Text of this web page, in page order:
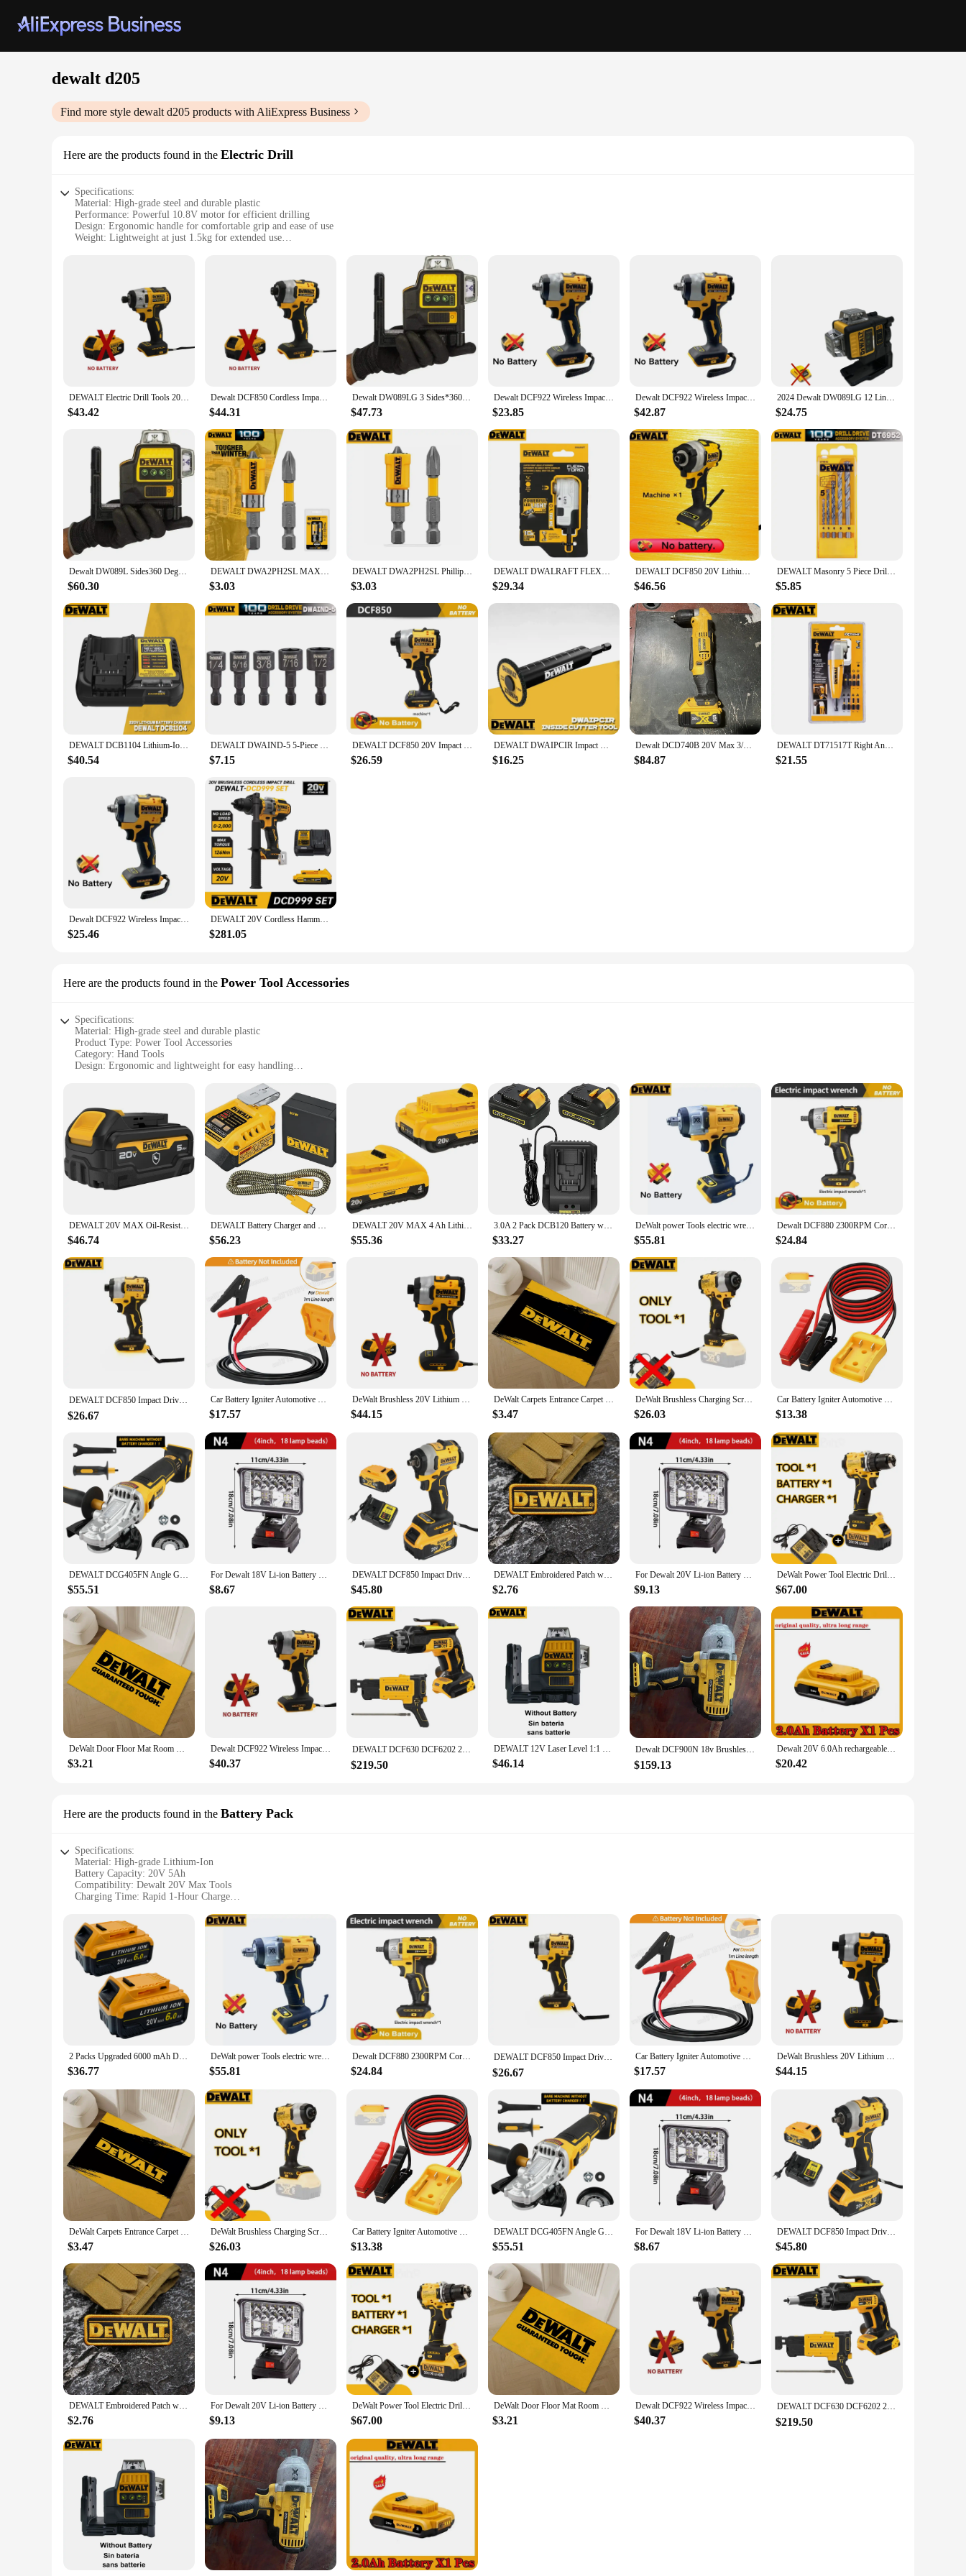
dewalt d205
Find more style dewalt d205 products with AliExpress Business
Here are the products found in the Electric Drill
Specifications:
Material: High-grade steel and durable plastic
Performance: Powerful 10.8V motor for efficient drilling
Design: Ergonomic handle for comfortable grip and ease of use
Weight: Lightweight at just 1.5kg for extended use
**Efficient and Versatile Performance**
The DEWALT D205 Electric Drill is a versatile tool designed for professionals and DIY enthusiasts alike. It boasts a robust 10.8V motor that delivers consistent power, making it ideal for a wide
range of drilling tasks. Whether you're drilling into wood, metal, or plastic, the D205's high-speed performance ensures that you get the job done quickly and efficiently. Its lightweight design at just
1.5kg means you can work longer without fatigue, making it perfect for both indoor and outdoor projects.
**Ergonomic Design for Comfort**
The DEWALT D205 Electric Drill is not just about power; it's also about comfort. The ergonomic handle is designed to fit snugly in your hand, reducing the strain on your wrists and arms during
prolonged use. This feature is particularly important for those who spend hours working with their drill, ensuring that they can maintain their focus on the task at hand without worrying about hand
fatigue. The drill's compact size also makes it easy to maneuver in tight spaces, making it an indispensable tool for any DIY enthusiast or professional.
**Adaptability and Accessibility**
covered. Its accessibility through wholesale vendors and suppliers ensures that you can purchase this tool in bulk, making it an excellent choice for contractors and construction professionals. The
D205's durability and reliability are further enhanced by its availability for sale, ensuring that you have a tool that you can depend on for all your drilling needs.
DEWALT Electric Drill Tools 205 N.M Impact driver Cordless Brushless Motor Power Tool For Dewalt DCF887 20V Battery
$43.42
Dewalt DCF850 Cordless Impact Screwdriver Portable Brushless Electric Drill 205N.m Rechargeable 20V Battery Wireless Power Tool
$44.31
Dewalt DW089LG 3 Sides*360 Degree Vertical 12V Lithium Battery 12 Lines Laser Level Horizontal Green Meter Outdoor
$47.73
Dewalt DCF922 Wireless Impact Wrench Rechargeable High Torque 205Nm(Reverse) 1/2" 2500 PRM Universal 20V Battery Power Tools
$23.85
Dewalt DCF922 Wireless Impact Wrench Rechargeable High Torque 205Nm(Reverse) 1/2" 2500 PRM Universal 20V Battery Power Tools
$42.87
2024 Dewalt DW089LG 12 Lines 3 Sides*360 Degree Vertical 12V Lithium Battery Laser Level Horizontal
$24.75
Dewalt DW089L Sides360 Degree Vertical Lithium Battery 12 Lines Horizontal Green Meter level laser construction tool laser level
$60.30
DEWALT DWA2PH2SL MAXFIT PH2 Phillips Power Bit Sleeve Set Impact Driver Bits Set Pivoting Magnetic Bit Tool Accessories
$3.03
DEWALT DWA2PH2SL Phillips Magnetic Bits Set Impact Driver Drill Bit Pivoting Magnetic Bit DT70547T-QZ DWASLVMF2
$3.03
DEWALT DWALRAFT FLEXTORQ® Lighted Modular Right Angle Attachment USB Charge LED Dewalt Impact Drill Power Tool Accessories
$29.34
DEWALT DCF850 20V Lithium Battery Impact Driver 205NM Cordless Rechargeable Screwdriver Electric Impact Drill Power Tools
$46.56
DEWALT Masonry 5 Piece Drilling Set Straight Shank For Hammer Impact Electric Drill Dewalt Power Tool Accessories DT6952
$5.85
DEWALT DCB1104 Lithium-Ion Electric Drill Battery Charger 220V Lithium Charger Cordless Drill Impact Drill DCB1104 Charger
$40.54
DEWALT DWAIND-5 5-Piece Electric Driver 1/4" Compact Nut Drill Bits High Hardness Dewalt Power Tool Accessories DWAIND5
$7.15
DEWALT DCF850 20V Impact Driver 205NM Brushless Motor Cordless Rechargable Screwdriver Electric Impact Drill Power Tools
$26.59
DEWALT DWAIPCIR Impact Connect Pipe Cutter High Hardness Durable Cutting Dewalt Cordless Drill Driver Power Tool Accessories
$16.25
Dewalt DCD740B 20V Max 3/8" Right Angle Drill/Driver Includes 5.0AH lithium battery, second-hand
$84.87
DEWALT DT71517T Right Angle Drill Attachment 10 Piece Set Electric Drill Screwdriver Bits Torsion DWARA120 Any 1/4" Internal Hex
$21.55
Dewalt DCF922 Wireless Impact Wrench Rechargeable High Torque 205Nm(Reverse) 1/2" 2500 PRM Universal 20V Battery Power Tools
$25.46
DEWALT 20V Cordless Hammer Drill/Driver Flexvolt Advantage Brushless Motor Power Tool DCD999 Impact Drill DCB606 DCB609 DCB612
$281.05
Here are the products found in the Power Tool Accessories
Specifications:
Material: High-grade steel and durable plastic
Product Type: Power Tool Accessories
Category: Hand Tools
Design: Ergonomic and lightweight for easy handling
Performance: Robust and reliable for heavy-duty tasks
Parts and Accessories: Includes a variety of essential attachments
Features:
|Wholesale|Vendors|
**Versatile and Reliable Performance**
The DEWALT D205 Power Tool Accessories set is a testament to versatility and reliability. Designed for both DIY enthusiasts and professional tradespeople, this set offers a comprehensive range of
tools that cater to a variety of tasks. The robust construction of the accessories ensures they can withstand the rigors of heavy-duty use, making them a valuable addition to any toolbox. Whether you're
working on a home renovation project or tackling a complex construction job, the DEWALT D205 set is engineered to deliver consistent performance.
Ergonomics play a crucial role in ensuring comfort and efficiency during prolonged use. The DEWALT D205 set understands this, featuring ergonomically designed tools that minimize hand fatigue
and allow for precise control. The lightweight design of the accessories makes them easy to handle, even during extended periods of use. This ergonomic approach not only enhances user comfort but
**Adaptability Across Multiple Scenarios**
The DEWALT D205 set is designed to adapt to a multitude of scenarios, from simple home repairs to complex construction projects. The set includes a variety of essential attachments, allowing users
to tackle diverse tasks with a single set of tools. Whether you're drilling, fastening, or driving, the DEWALT D205 set is engineered to deliver precision and power, making it an indispensable tool for
any professional or DIY enthusiast. With its comprehensive range of accessories, the DEWALT D205 set is a reliable partner for all your power tool needs.
DEWALT 20V MAX Oil-Resistant 5 Ah Battery (DCB205G)
$46.74
DEWALT Battery Charger and USB Wall Charging Kit (DCB094K)
$56.23
DEWALT 20V MAX 4 Ah Lithium Ion Battery 2-Pack (DCB240-2)
$55.36
3.0A 2 Pack DCB120 Battery with DCB112 Charger Compatible with Dewalt 12V Battery DCB123 DCB127 DCB122 DCB124
$33.27
DeWalt power Tools electric wrench 20v brushless electric wrench Adjustable speed impact wrench Compact drill/drive power tool
$55.81
Dewalt DCF880 2300RPM Cordless Impact Wrench 203N.m Compact Electric Wrench Recharge Power Tools For Dewalt 20V Battery
$24.84
DEWALT DCF850 Impact Driver Electric Driver 20V Lithium Battery Brushless battery screwdrivers High Torque tools 공구
$26.67
Car Battery Igniter Automotive Emergency Power Kits 8AWG Cable 1M for Dewalt M18 Jumper Starter Jump Kit Power Tool Line
$17.57
DeWalt Brushless 20V Lithium Electric Screwdriver Electric Drill Woodworking Screwdriver Impact Drill Adjustable Speed Dcf850
$44.15
DeWalt Carpets Entrance Carpet for Kitchen Bathroom Foot Mat for Hallway on the Floor Bedroom Rug House Entrance Door Doormat
$3.47
DeWalt Brushless Charging Screwdriver Electric Screwdriver 20V Lithium Battery Multifunction Electrical Drill Dcf850
$26.03
Car Battery Igniter Automotive Emergency Power Kits 12AWG Cable Jumper Starter Jump Kit Power Tool Line for Milwaukee Dewalt
$13.38
DEWALT DCG405FN Angle Grinder 20V Rechargeable Brushless 125mm Motor Cutting Machine Polishing Machine bare machine
$55.51
For Dewalt 18V Li-ion Battery LED Work Light 3/4 Inch Flashlight Portable Emergency Flood Lamp Camping Lamp
$8.67
DEWALT DCF850 Impact Driver Electric Driver 20V Lithium Battery Torque tools Brushless battery screwdrivers High
$45.80
DEWALT Embroidered Patch with merrow border, Sewable Applique for Clothing and Accessories
$2.76
For Dewalt 20V Li-ion Battery LED Work Light 3/4 Inch Flashlight Portable Emergency Flood Lamp Camping Lamp
$9.13
DeWalt Power Tool Electric Drill 20V Brushless Cordless Screwdriver Impact WrenchCompact Drill Drill DCD805
$67.00
DeWalt Door Floor Mat Room Bedroom Carpet for Bathroom Rug Entrance Doormat Outdoor Custom Decoration Home Decor Items Carpets
$3.21
Dewalt DCF922 Wireless Impact Wrench Rechargeable High Torque 205Nm(Reverse) 1/2" 2500 PRM Universal 20V Battery Power Tools New
$40.37
DEWALT DCF630 DCF6202 20V MAX* XR® Brushless Drywall Screwgun Collated Drywall Screw Gun Attachment （Tool Only)
$219.50
DEWALT 12V Laser Level 1:1 DW089LG Self Levelling 12 Line 3 x 360 Green Beam Laser Indoor Outdoor
$46.14
Dewalt DCF900N 18v Brushless 1/2 High Torque Impact Wrench，TOOL ONLY ,SECOND HAND
$159.13
Dewalt 20V 6.0Ah rechargeable battery, BDC112 charger, original Dewalt 20V DCB206, DCB205, DCB200 tool power battery DCB609
$20.42
Here are the products found in the Battery Pack
Specifications:
Material: High-grade Lithium-Ion
Battery Capacity: 20V 5Ah
Compatibility: Dewalt 20V Max Tools
Charging Time: Rapid 1-Hour Charge
Weight: Lightweight for Easy Handling
Features:
|Vendors|
**Optimized Performance and Durability**
The Dewalt D205 Battery Pack is a powerful and reliable addition to your toolkit, designed to meet the demands of professional use. With a robust 20V 5Ah lithium-ion battery, this pack delivers
consistent performance and longevity, ensuring that your tools remain ready for any task. The rapid 1-hour charge time means less downtime and more productivity, making it an essential component
for those who rely on their tools to get the job done.
**Versatile and Convenient**
This battery pack is not just about power; it's about versatility. It's compatible with a wide range of Dewalt 20V Max tools, ensuring that you can tackle any project with the right tool for the job. Its
lightweight design makes it easy to handle, reducing user fatigue during prolonged use. The 3-year limited warranty provides peace of mind, knowing that your investment is protected.
Understanding the needs of professionals, the Dewalt D205 Battery Pack is crafted to withstand the rigors of daily use. Whether you're a contractor, carpenter, or DIY enthusiast, this battery pack is a
reliable choice for those who demand consistent performance and durability. Its compatibility with various Dewalt tools and the availability of wholesale and vendor options make it an ideal choice for
businesses and individuals alike.
2 Packs Upgraded 6000 mAh DCB205 Li-Ion Battery Replacement for DeWALT 20V MAX Battery, for DeWALT Series Cordless Power Tools
$36.77
DeWalt power Tools electric wrench 20v brushless electric wrench Adjustable speed impact wrench Compact drill/drive power tool
$55.81
Dewalt DCF880 2300RPM Cordless Impact Wrench 203N.m Compact Electric Wrench Recharge Power Tools For Dewalt 20V Battery
$24.84
DEWALT DCF850 Impact Driver Electric Driver 20V Lithium Battery Brushless battery screwdrivers High Torque tools 공구
$26.67
Car Battery Igniter Automotive Emergency Power Kits 8AWG Cable 1M for Dewalt M18 Jumper Starter Jump Kit Power Tool Line
$17.57
DeWalt Brushless 20V Lithium Electric Screwdriver Electric Drill Woodworking Screwdriver Impact Drill Adjustable Speed Dcf850
$44.15
DeWalt Carpets Entrance Carpet for Kitchen Bathroom Foot Mat for Hallway on the Floor Bedroom Rug House Entrance Door Doormat
$3.47
DeWalt Brushless Charging Screwdriver Electric Screwdriver 20V Lithium Battery Multifunction Electrical Drill Dcf850
$26.03
Car Battery Igniter Automotive Emergency Power Kits 12AWG Cable Jumper Starter Jump Kit Power Tool Line for Milwaukee Dewalt
$13.38
DEWALT DCG405FN Angle Grinder 20V Rechargeable Brushless 125mm Motor Cutting Machine Polishing Machine bare machine
$55.51
For Dewalt 18V Li-ion Battery LED Work Light 3/4 Inch Flashlight Portable Emergency Flood Lamp Camping Lamp
$8.67
DEWALT DCF850 Impact Driver Electric Driver 20V Lithium Battery Torque tools Brushless battery screwdrivers High
$45.80
DEWALT Embroidered Patch with merrow border, Sewable Applique for Clothing and Accessories
$2.76
For Dewalt 20V Li-ion Battery LED Work Light 3/4 Inch Flashlight Portable Emergency Flood Lamp Camping Lamp
$9.13
DeWalt Power Tool Electric Drill 20V Brushless Cordless Screwdriver Impact WrenchCompact Drill Drill DCD805
$67.00
DeWalt Door Floor Mat Room Bedroom Carpet for Bathroom Rug Entrance Doormat Outdoor Custom Decoration Home Decor Items Carpets
$3.21
Dewalt DCF922 Wireless Impact Wrench Rechargeable High Torque 205Nm(Reverse) 1/2" 2500 PRM Universal 20V Battery Power Tools New
$40.37
DEWALT DCF630 DCF6202 20V MAX* XR® Brushless Drywall Screwgun Collated Drywall Screw Gun Attachment （Tool Only)
$219.50